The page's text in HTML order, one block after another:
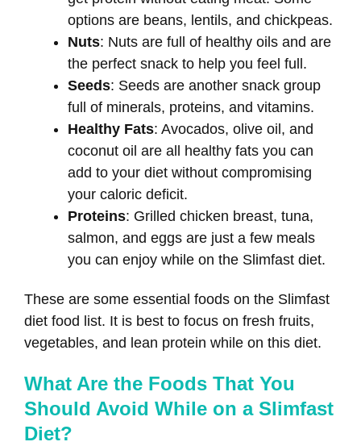
options are beans, lentils, and chickpeas.
Nuts: Nuts are full of healthy oils and are
the perfect snack to help you feel full.
Seeds: Seeds are another snack group
full of minerals, proteins, and vitamins.
Healthy Fats: Avocados, olive oil, and
coconut oil are all healthy fats you can
add to your diet without compromising
your caloric deficit.
Proteins: Grilled chicken breast, tuna,
salmon, and eggs are just a few meals
you can enjoy while on the Slimfast diet.
These are some essential foods on the Slimfast
diet food list. It is best to focus on fresh fruits,
vegetables, and lean protein while on this diet.
What Are the Foods That You
Should Avoid While on a Slimfast
Diet?